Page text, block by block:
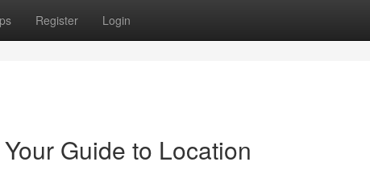
Register Login
Guide to Location